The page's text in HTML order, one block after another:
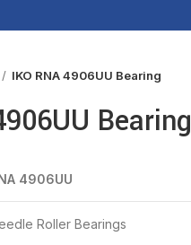
IKO RNA 4906UU Bearing
Bearing
4906UU
Roller Bearings